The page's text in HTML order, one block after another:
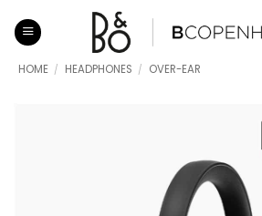
content
HOME / HEADPHONES / OVER-EAR